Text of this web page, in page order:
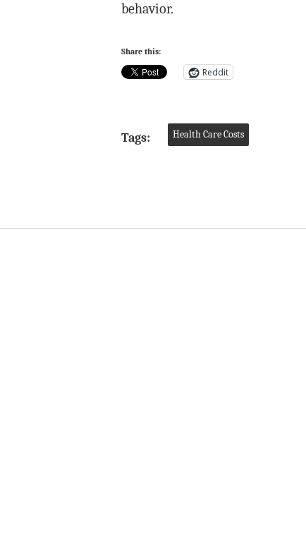
behavior.
Share this:
Reddit
Tags: Health Care Costs